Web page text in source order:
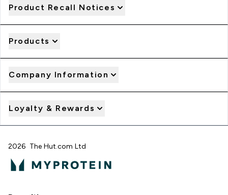
Product Recall Notices
Products
Company Information
Loyalty & Rewards
2026 The Hut.com Ltd